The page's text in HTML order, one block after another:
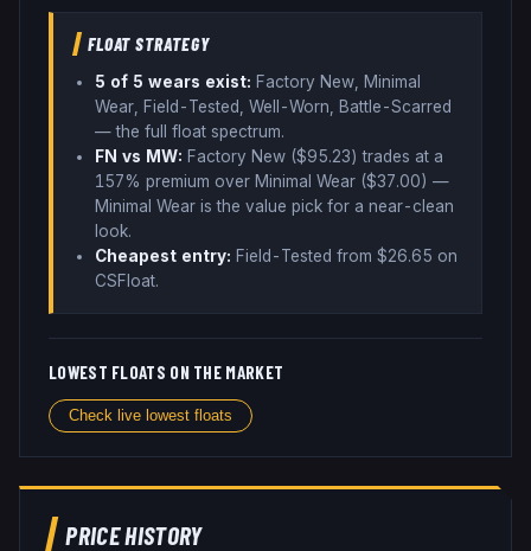
FLOAT STRATEGY
5 of 5 wears exist: Factory New, Minimal
Wear, Field-Tested, Well-Worn, Battle-Scarred
— the full float spectrum.
FN vs MW: Factory New ($95.23) trades at a
157% premium over Minimal Wear ($37.00) —
Minimal Wear is the value pick for a near-clean
look.
Cheapest entry: Field-Tested from $26.65 on
CSFloat.
LOWEST FLOATS ON THE MARKET
Check live lowest floats
PRICE HISTORY